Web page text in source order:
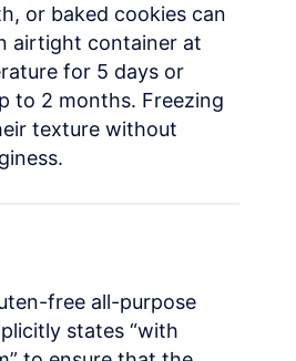
or baked cookies can
airtight container at
for 5 days or
to 2 months. Freezing
texture without
free all-purpose
states “with